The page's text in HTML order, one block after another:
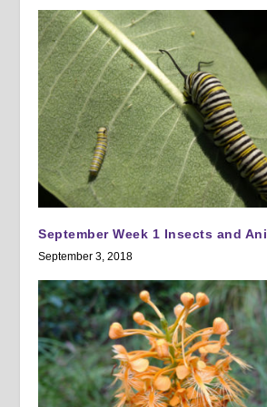
September Week 1 Insects and
September 3, 2018